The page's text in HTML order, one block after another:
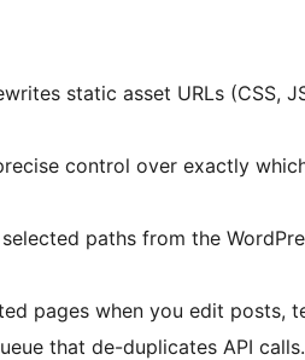
static asset URLs (CSS,
control over exactly
paths from the
pages when you edit posts,
that de-duplicates API calls.